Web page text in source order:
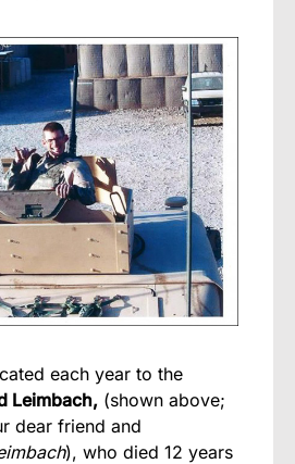
each year to the
Leimbach, (shown above;
dear friend and
), who died 12 years